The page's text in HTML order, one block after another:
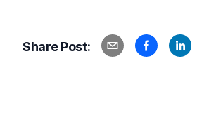
Share Post: